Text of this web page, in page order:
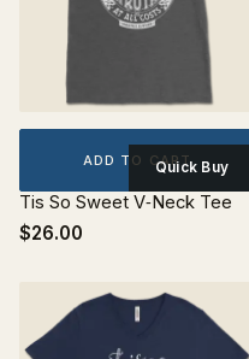
ADD TO CARTQuick Buy
Tis So Sweet V‐Neck Tee
$26.00